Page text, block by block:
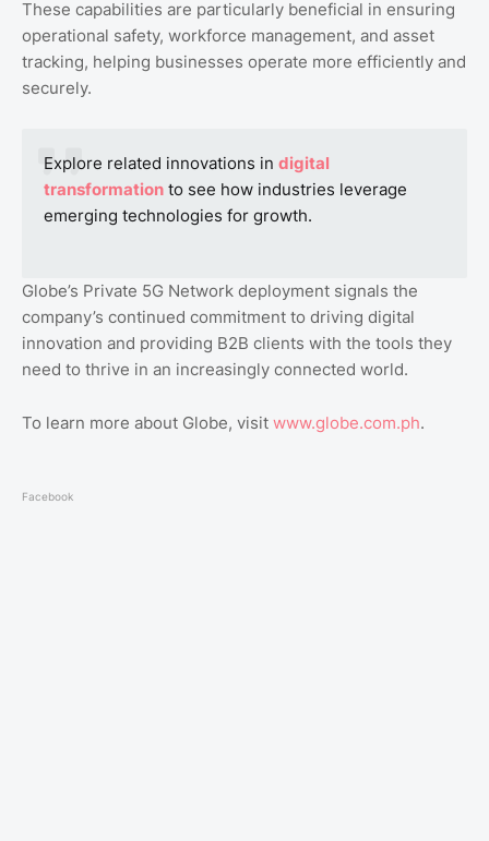
These capabilities are particularly beneficial in ensuring
operational safety, workforce management, and asset
tracking, helping businesses operate more efficiently and
securely.
Explore related innovations in digital
transformation to see how industries leverage
emerging technologies for growth.
Globe’s Private 5G Network deployment signals the
company’s continued commitment to driving digital
innovation and providing B2B clients with the tools they
need to thrive in an increasingly connected world.
To learn more about Globe, visit www.globe.com.ph.
Facebook